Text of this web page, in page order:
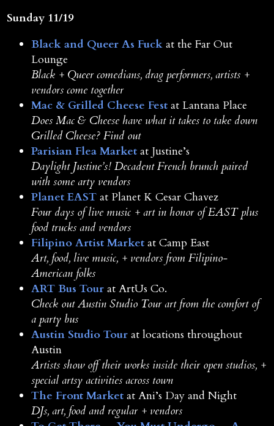
Sunday 11/19
Black and Queer As Fuck at the Far Out
Lounge
Black + Queer comedians, drag performers, artists +
vendors come together
Mac & Grilled Cheese Fest at Lantana Place
Does Mac & Cheese have what it takes to take down
Grilled Cheese? Find out
Parisian Flea Market at Justine’s
Daylight Justine’s! Decadent French brunch paired
with some arty vendors
Planet EAST at Planet K Cesar Chavez
Four days of live music + art in honor of EAST plus
food trucks and vendors
Filipino Artist Market at Camp East
Art, food, live music, + vendors from Filipino-
American folks
ART Bus Tour at ArtUs Co.
Check out Austin Studio Tour art from the comfort of
a party bus
Austin Studio Tour at locations throughout
Austin
Artists show off their works inside their open studios, +
special artsy activities across town
The Front Market at Ani’s Day and Night
DJs, art, food and regular + vendors